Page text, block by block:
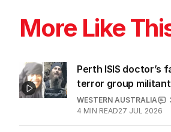
More Like
Perth ISIS doctor’s
terror group militant
WESTERN AUSTRALIA
4 MIN READ27 JUL 2026